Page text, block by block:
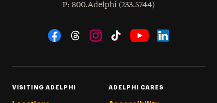
Phone
: 800.Adelphi (233.5744)
Social Navigation
VISITING ADELPHI ADELPHI CARES